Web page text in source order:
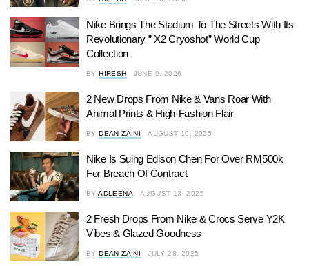
Nike Brings The Stadium To The Streets With Its
Revolutionary ” X2 Cryoshot” World Cup
Collection
BY HIRESH JUNE 9, 2026
2 New Drops From Nike & Vans Roar With
Animal Prints & High-Fashion Flair
BY DEAN ZAINI AUGUST 19, 2025
Nike Is Suing Edison Chen For Over RM500k
For Breach Of Contract
BY ADLEENA AUGUST 13, 2025
2 Fresh Drops From Nike & Crocs Serve Y2K
Vibes & Glazed Goodness
BY DEAN ZAINI JULY 28, 2025